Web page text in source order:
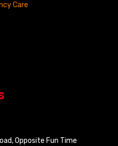
Care
Opposite Fun Time